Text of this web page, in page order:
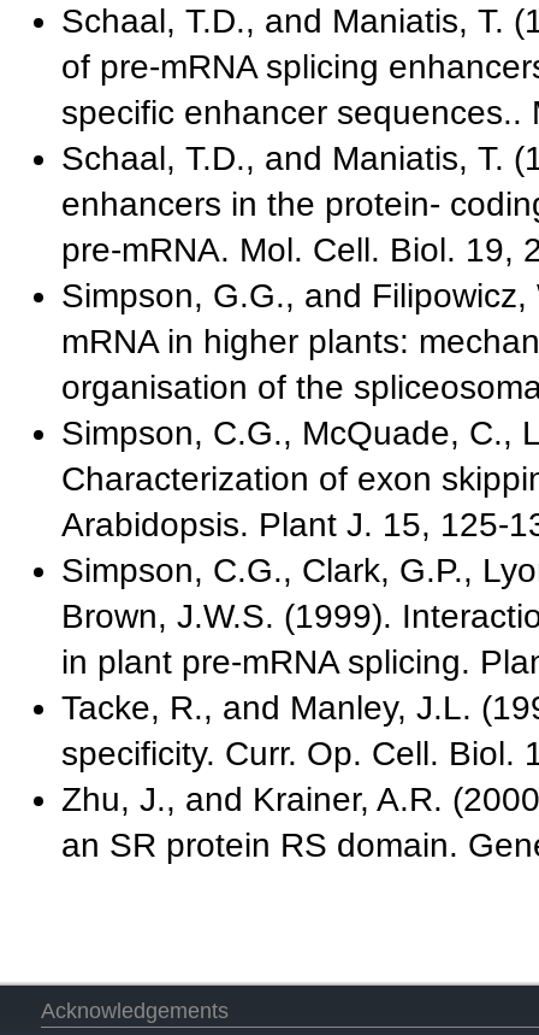
Schaal, T.D., and Maniatis, T.
of pre-mRNA splicing
specific enhancer
Schaal, T.D., and Maniatis, T.
enhancers in the protein-
pre-mRNA. Mol. Cell. Biol. 19,
Simpson, G.G., and
mRNA in higher plants:
organisation of the
Simpson, C.G., McQuade, C.,
Characterization of exon
Arabidopsis. Plant J. 15, 125-
Simpson, C.G., Clark, G.P.,
Brown, J.W.S. (1999).
in plant pre-mRNA splicing.
Tacke, R., and Manley, J.L.
specificity. Curr. Op. Cell. Biol.
Zhu, J., and Krainer, A.R.
an SR protein RS domain.
Acknowledgements